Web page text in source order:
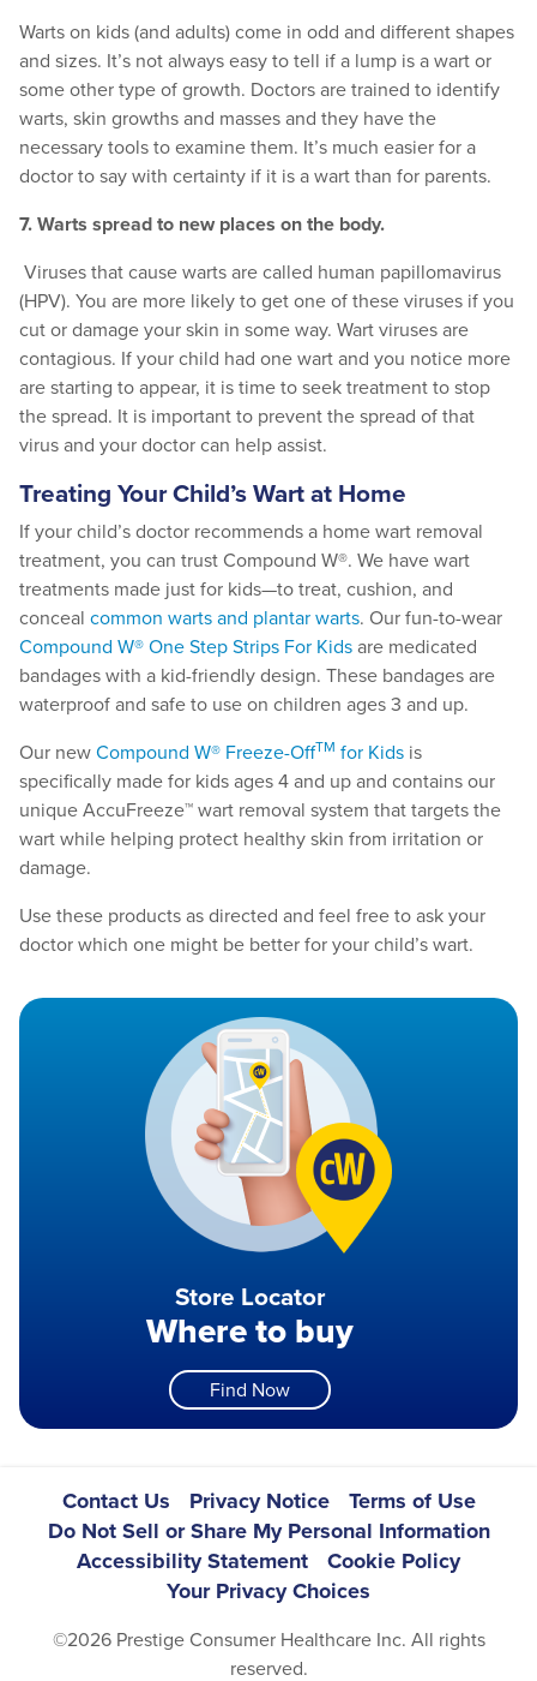
Warts on kids (and adults) come in odd and different shapes
and sizes. It’s not always easy to tell if a lump is a wart or
some other type of growth. Doctors are trained to identify
warts, skin growths and masses and they have the
necessary tools to examine them. It’s much easier for a
doctor to say with certainty if it is a wart than for parents.
7. Warts spread to new places on the body.
Viruses that cause warts are called human papillomavirus
(HPV). You are more likely to get one of these viruses if you
cut or damage your skin in some way. Wart viruses are
contagious. If your child had one wart and you notice more
are starting to appear, it is time to seek treatment to stop
the spread. It is important to prevent the spread of that
virus and your doctor can help assist.
Treating Your Child’s Wart at Home
If your child’s doctor recommends a home wart removal
treatment, you can trust Compound W®. We have wart
treatments made just for kids—to treat, cushion, and
conceal common warts and plantar warts. Our fun-to-wear
Compound W® One Step Strips For Kidsare medicated
bandages with a kid-friendly design. These bandages are
waterproof and safe to use on children ages 3 and up.
Our newCompound W® Freeze-OffTM for Kids is
specifically made for kids ages 4 and up and contains our
unique AccuFreeze™ wart removal system that targets the
wart while helping protect healthy skin from irritation or
damage.
Use these products as directed and feel free to ask your
doctor which one might be better for your child’s wart.
Store Locator
Where to buy
Find Now
Footer
Navigation
Contact Us Privacy Notice
Terms of Use
Do Not Sell or Share My Personal Information
Accessibility Statement
Cookie Policy
Your Privacy Choices
©2026 Prestige Consumer Healthcare Inc. All rights
reserved.